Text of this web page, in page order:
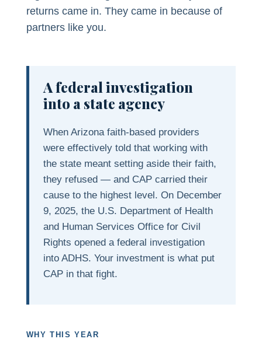
returns came in. They came in because of
partners like you.
A federal investigation
into a state agency
When Arizona faith-based providers
were effectively told that working with
the state meant setting aside their faith,
they refused — and CAP carried their
cause to the highest level. On December
9, 2025, the U.S. Department of Health
and Human Services Office for Civil
Rights opened a federal investigation
into ADHS. Your investment is what put
CAP in that fight.
WHY THIS YEAR